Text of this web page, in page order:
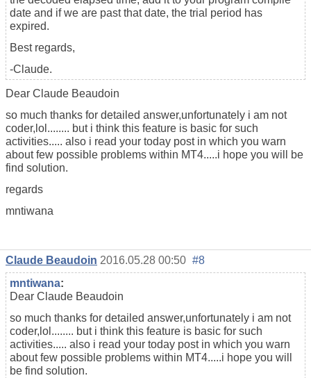
date and if we are past that date, the trial period has
expired.
Best regards,
-Claude.
Dear Claude Beaudoin
so much thanks for detailed answer,unfortunately i am not
coder,lol........ but i think this feature is basic for such
activities..... also i read your today post in which you warn
about few possible problems within MT4.....i hope you will be
find solution.
regards
mntiwana
Claude Beaudoin 2016.05.28 00:50 #8
mntiwana:
Dear Claude Beaudoin
so much thanks for detailed answer,unfortunately i am not
coder,lol........ but i think this feature is basic for such
activities..... also i read your today post in which you warn
about few possible problems within MT4.....i hope you will
be find solution.